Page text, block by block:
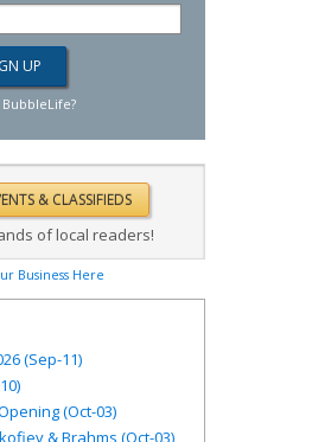
of local readers!
Business Here
(Sep-11)
(Oct-03)
& Brahms (Oct-03)